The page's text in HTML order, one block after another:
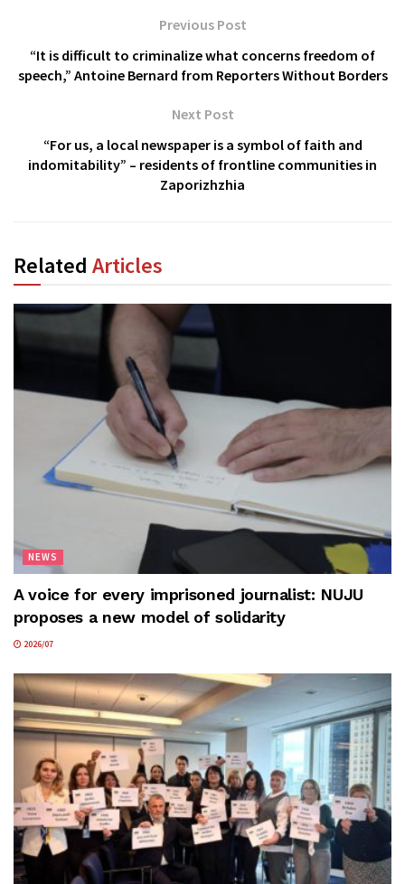
Previous Post
“It is difficult to criminalize what concerns freedom of
speech,” Antoine Bernard from Reporters Without Borders
Next Post
“For us, a local newspaper is a symbol of faith and
indomitability” – residents of frontline communities in
Zaporizhzhia
Related Articles
NEWS
A voice for every imprisoned journalist: NUJU
proposes a new model of solidarity
2026/07